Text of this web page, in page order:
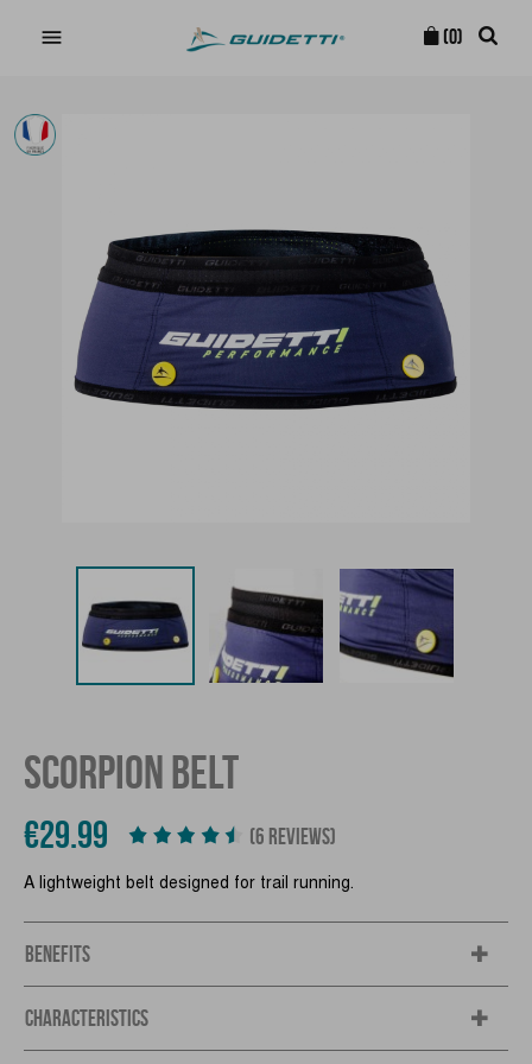
 (0)
SCORPION BELT
€29.99 (6 REVIEWS)
A lightweight belt designed for trail running.
BENEFITS
CHARACTERISTICS